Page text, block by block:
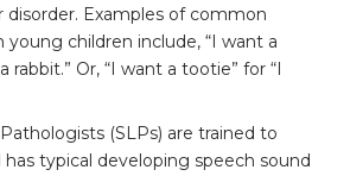
disorder. Examples of common
young children include, “I want a
rabbit.” Or, “I want a tootie” for “I
(SLPs) are trained to
typical developing speech sound